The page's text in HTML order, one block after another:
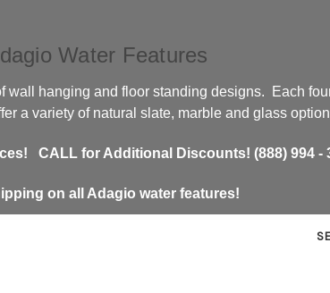
Water Features
hanging and floor standing designs. Each
a variety of natural slate, marble and glass
CALL for Additional Discounts! (888) 994 -
on all Adagio water features!